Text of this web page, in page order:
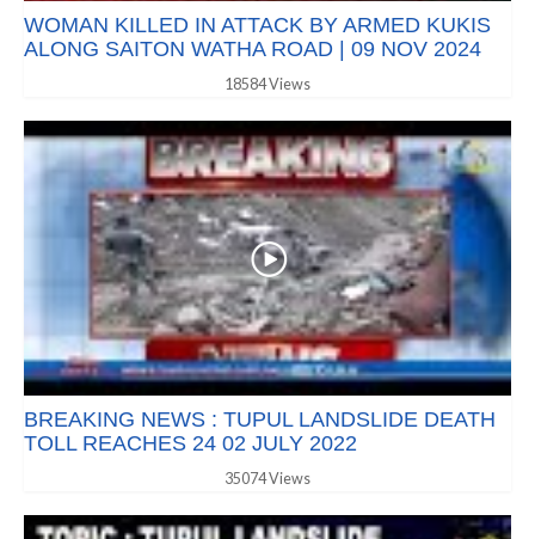
WOMAN KILLED IN ATTACK BY ARMED KUKIS
ALONG SAITON WATHA ROAD | 09 NOV 2024
18584 Views
BREAKING NEWS : TUPUL LANDSLIDE DEATH
TOLL REACHES 24 02 JULY 2022
35074 Views